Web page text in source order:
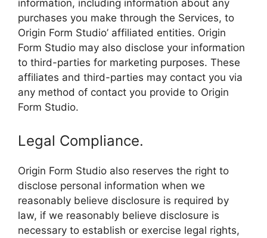
information, including information about any
purchases you make through the Services, to
Origin Form Studio’ affiliated entities. Origin
Form Studio may also disclose your information
to third-parties for marketing purposes. These
affiliates and third-parties may contact you via
any method of contact you provide to Origin
Form Studio.
Legal Compliance.
Origin Form Studio also reserves the right to
disclose personal information when we
reasonably believe disclosure is required by
law, if we reasonably believe disclosure is
necessary to establish or exercise legal rights,